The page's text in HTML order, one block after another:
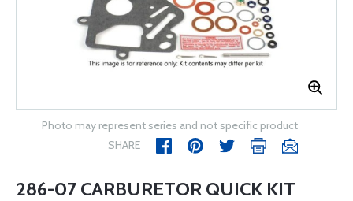
Photo may represent series and not specific product
SHARE
286-07 CARBURETOR QUICK KIT